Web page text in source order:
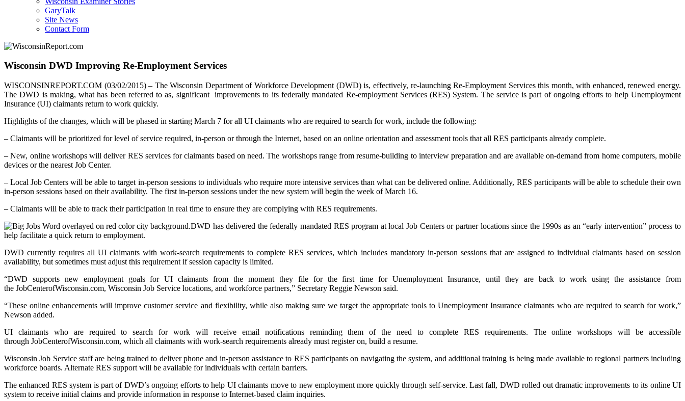
GaryTalk
Site News
Contact Form
Wisconsin DWD Improving Re-Employment Services
WISCONSINREPORT.COM (03/02/2015) – The Wisconsin Department of Workforce Development (DWD) is, effectively, re-launching Re-Employment Services this month, with enhanced, renewed energy.
The DWD is making, what has been referred to as, significant improvements to its federally mandated Re-employment Services (RES) System. The service is part of ongoing efforts to help Unemployment
Insurance (UI) claimants return to work quickly.
Highlights of the changes, which will be phased in starting March 7 for all UI claimants who are required to search for work, include the following:
– Claimants will be prioritized for level of service required, in-person or through the Internet, based on an online orientation and assessment tools that all RES participants already complete.
– New, online workshops will deliver RES services for claimants based on need. The workshops range from resume-building to interview preparation and are available on-demand from home computers, mobile
devices or the nearest Job Center.
– Local Job Centers will be able to target in-person sessions to individuals who require more intensive services than what can be delivered online. Additionally, RES participants will be able to schedule their own
in-person sessions based on their availability. The first in-person sessions under the new system will begin the week of March 16.
– Claimants will be able to track their participation in real time to ensure they are complying with RES requirements.
DWD has delivered the federally mandated RES program at local Job Centers or partner locations since the 1990s as an “early intervention” process to
help facilitate a quick return to employment.
DWD currently requires all UI claimants with work-search requirements to complete RES services, which includes mandatory in-person sessions that are assigned to individual claimants based on session
availability, but sometimes must adjust this requirement if session capacity is limited.
“DWD supports new employment goals for UI claimants from the moment they file for the first time for Unemployment Insurance, until they are back to work using the assistance from
the JobCenterofWisconsin.com, Wisconsin Job Service locations, and workforce partners,” Secretary Reggie Newson said.
“These online enhancements will improve customer service and flexibility, while also making sure we target the appropriate tools to Unemployment Insurance claimants who are required to search for work,”
Newson added.
UI claimants who are required to search for work will receive email notifications reminding them of the need to complete RES requirements. The online workshops will be accessible
through JobCenterofWisconsin.com, which all claimants with work-search requirements already must register on, build a resume.
Wisconsin Job Service staff are being trained to deliver phone and in-person assistance to RES participants on navigating the system, and additional training is being made available to regional partners including
workforce boards. Alternate RES support will be available for individuals with certain barriers.
The enhanced RES system is part of DWD’s ongoing efforts to help UI claimants move to new employment more quickly through self-service. Last fall, DWD rolled out dramatic improvements to its online UI
system to receive initial claims and provide information in response to Internet-based claim inquiries.